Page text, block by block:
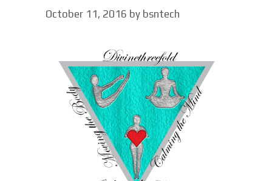
October 11, 2016 by bsntech